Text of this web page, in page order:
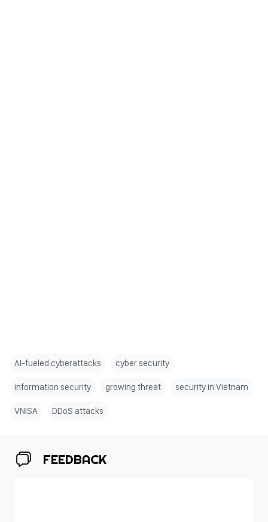
AI-fueled cyberattacks cyber security
information security growing threat security in Vietnam
VNISA DDoS attacks
FEEDBACK